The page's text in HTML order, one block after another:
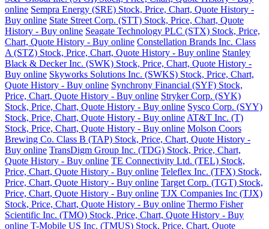
online Sempra Energy (SRE) Stock, Price, Chart, Quote History -
Buy online State Street Corp. (STT) Stock, Price, Chart, Quote
History - Buy online Seagate Technology PLC (STX) Stock, Price,
Chart, Quote History - Buy online Constellation Brands Inc. Class
A (STZ) Stock, Price, Chart, Quote History - Buy online Stanley
Black & Decker Inc. (SWK) Stock, Price, Chart, Quote History -
Buy online Skyworks Solutions Inc. (SWKS) Stock, Price, Chart,
Quote History - Buy online Synchrony Financial (SYF) Stock,
Price, Chart, Quote History - Buy online Stryker Corp. (SYK)
Stock, Price, Chart, Quote History - Buy online Sysco Corp. (SYY)
Stock, Price, Chart, Quote History - Buy online AT&T Inc. (T)
Stock, Price, Chart, Quote History - Buy online Molson Coors
Brewing Co. Class B (TAP) Stock, Price, Chart, Quote History -
Buy online TransDigm Group Inc. (TDG) Stock, Price, Chart,
Quote History - Buy online TE Connectivity Ltd. (TEL) Stock,
Price, Chart, Quote History - Buy online Teleflex Inc. (TFX) Stock,
Price, Chart, Quote History - Buy online Target Corp. (TGT) Stock,
Price, Chart, Quote History - Buy online TJX Companies Inc (TJX)
Stock, Price, Chart, Quote History - Buy online Thermo Fisher
Scientific Inc. (TMO) Stock, Price, Chart, Quote History - Buy
online T-Mobile US Inc. (TMUS) Stock, Price, Chart, Quote